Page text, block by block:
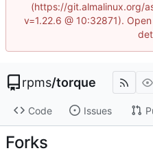
(https://git.almalinux.org/
v=1.22.6 @ 10:32871).
rpms/torque
Code Issues
Forks